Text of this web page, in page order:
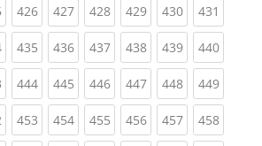
(current)
426(current)
427(current)
428(current)
429(current)
430(current)
431
(current)
435(current)
436(current)
437(current)
438(current)
439(current)
440
(current)
444(current)
445(current)
446(current)
447(current)
448(current)
449
(current)
453(current)
454(current)
455(current)
456(current)
457(current)
458